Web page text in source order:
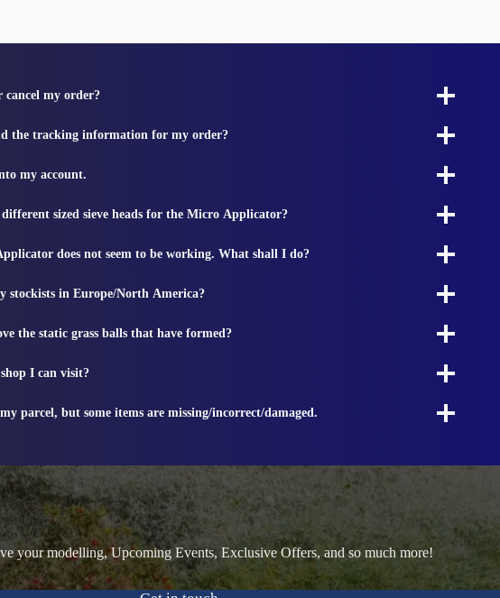
cancel my order?
the tracking information for my order?
my account.
sized sieve heads for the Micro Applicator?
does not seem to be working. What shall I do?
stockists in Europe/North America?
the static grass balls that have formed?
I can visit?
parcel, but some items are missing/incorrect/damaged.
your modelling, Upcoming Events, Exclusive Offers, and so much more!